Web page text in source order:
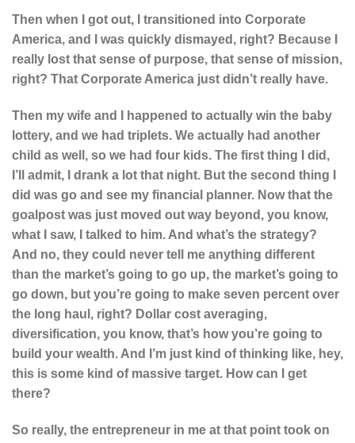
Then when I got out, I transitioned into Corporate
America, and I was quickly dismayed, right? Because I
really lost that sense of purpose, that sense of mission,
right? That Corporate America just didn’t really have.
Then my wife and I happened to actually win the baby
lottery, and we had triplets. We actually had another
child as well, so we had four kids. The first thing I did,
I’ll admit, I drank a lot that night. But the second thing I
did was go and see my financial planner. Now that the
goalpost was just moved out way beyond, you know,
what I saw, I talked to him. And what’s the strategy?
And no, they could never tell me anything different
than the market’s going to go up, the market’s going to
go down, but you’re going to make seven percent over
the long haul, right? Dollar cost averaging,
diversification, you know, that’s how you’re going to
build your wealth. And I’m just kind of thinking like, hey,
this is some kind of massive target. How can I get
there?
So really, the entrepreneur in me at that point took on